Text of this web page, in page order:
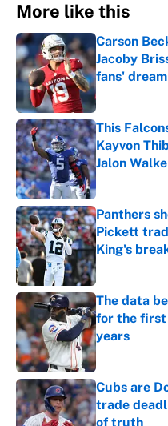
More like this
Carson
Jacoby
fans' dream
Published by
This
Kayvon
Jalon
Published by
Panthers
Pickett
King's
Published by
The data
for the first
years
Published by
Cubs are
trade
of truth